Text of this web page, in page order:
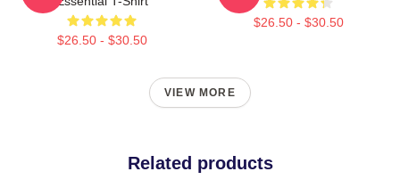
$26.50 - $30.50
$26.50 - $30.50
VIEW MORE
Related products